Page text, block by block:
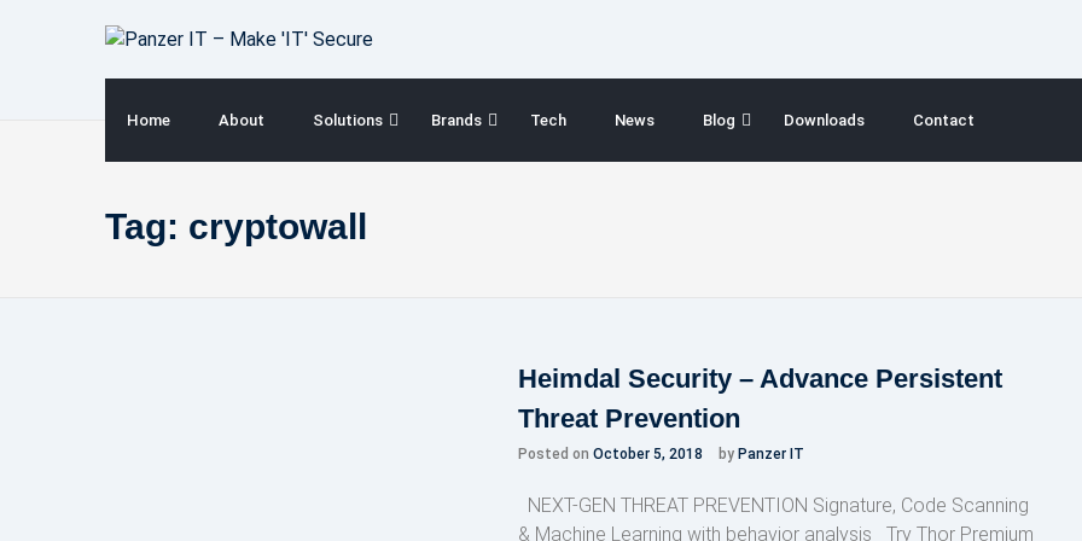
Home About Solutions Brands Tech News Blog Downloads Contact
Tag: cryptowall
Heimdal Security – Advance Persistent
Threat Prevention
Posted on October 5, 2018 by Panzer IT
NEXT-GEN THREAT PREVENTION Signature, Code Scanning
& Machine Learning with behavior analysis Try Thor Premium